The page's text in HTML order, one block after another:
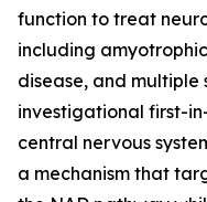
function to treat
including
disease, and multiple
investigational first-
central nervous
a mechanism that